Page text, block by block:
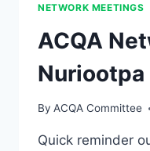
NETWORK MEETINGS
ACQA
Nuriootpa
By ACQA Committee
Quick reminder